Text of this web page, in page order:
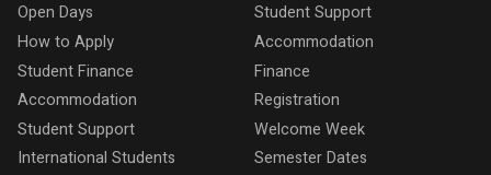
Open Days
How to Apply
Student Finance
Accommodation
Student Support
International Students
Student Support
Accommodation
Finance
Registration
Welcome Week
Semester Dates